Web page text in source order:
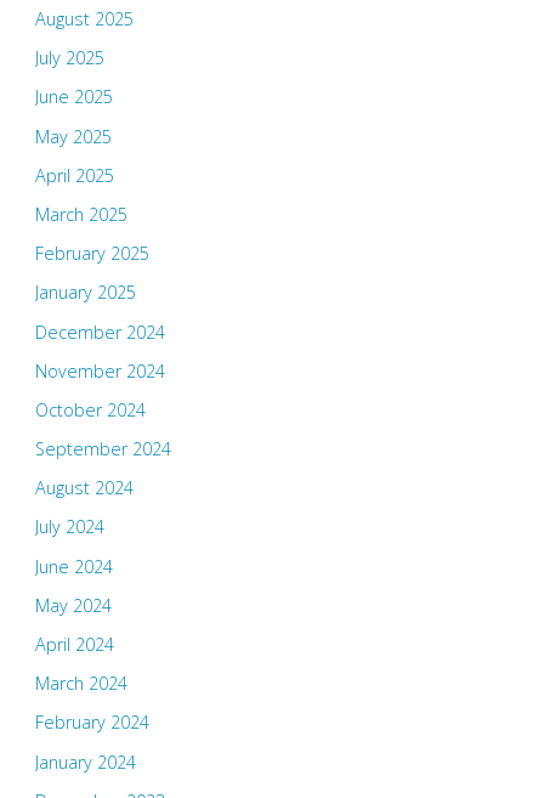
August 2025
July 2025
June 2025
May 2025
April 2025
March 2025
February 2025
January 2025
December 2024
November 2024
October 2024
September 2024
August 2024
July 2024
June 2024
May 2024
April 2024
March 2024
February 2024
January 2024